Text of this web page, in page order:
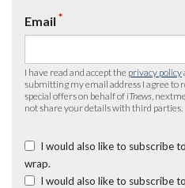
Email *
I have read and accept the privacy policy
submitting my email address I agree to
special offers on behalf of iTnews ,
not share your details with third parties.
I would also like to subscribe to
wrap.
I would also like to subscribe to